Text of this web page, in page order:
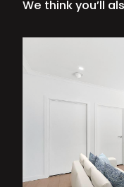
We think you’ll